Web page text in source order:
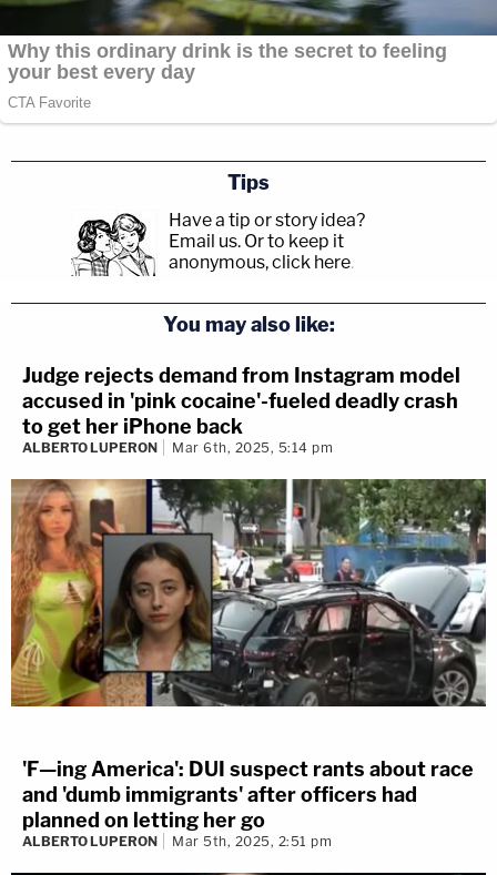
Tips
Have a tip or story idea?
Email us. Or to keep it
anonymous, click here.
You may also like:
Judge rejects demand from Instagram model
accused in 'pink cocaine'-fueled deadly crash
to get her iPhone back
ALBERTO LUPERON Mar 6th, 2025, 5:14 pm
'F—ing America': DUI suspect rants about race
and 'dumb immigrants' after officers had
planned on letting her go
ALBERTO LUPERON Mar 5th, 2025, 2:51 pm